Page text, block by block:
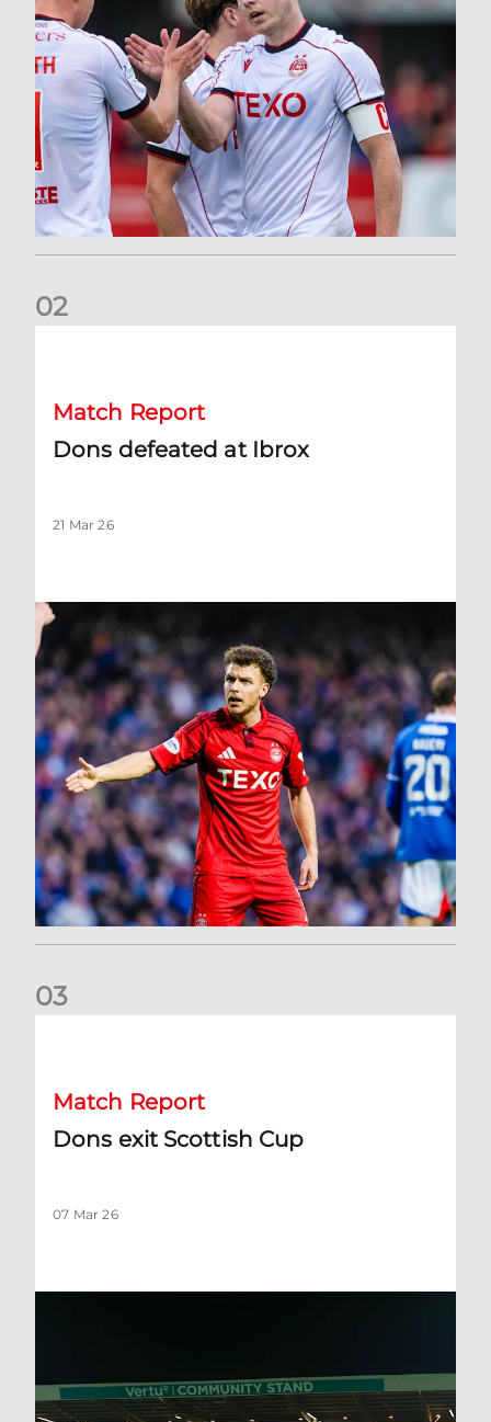
02
Match Report
Dons defeated at Ibrox
21 Mar 26
03
Match Report
Dons exit Scottish Cup
07 Mar 26